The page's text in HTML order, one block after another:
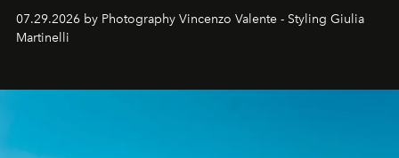
07.29.2026 by Photography Vincenzo Valente - Styling Giulia
Martinelli